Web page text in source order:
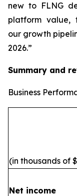
new to FLNG
platform value,
our growth
2026.”
Summary and
Business
(in thousands of
Net income